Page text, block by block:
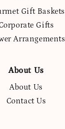
Gift Baskets
Gifts
Arrangements
About Us
About Us
Contact Us